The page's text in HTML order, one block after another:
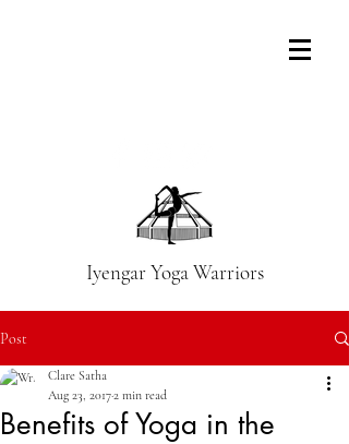
Iyengar Yoga Warriors
Post
Benefits of Yoga in the
Clare Satha
Aug 23, 20172 min read